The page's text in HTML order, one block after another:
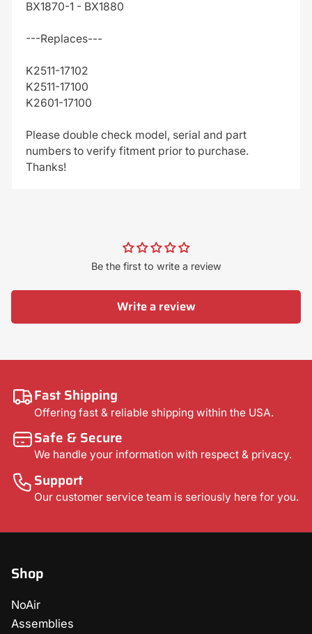
BX1870-1 - BX1880
---Replaces---
K2511-17102
K2511-17100
K2601-17100
Please double check model, serial and part
numbers to verify fitment prior to purchase.
Thanks!
Be the first to write a review
Write a review
Fast Shipping
Offering fast & reliable shipping within the USA.
Safe & Secure
We handle your information with respect & privacy.
Support
Our customer service team is seriously here for you.
Shop
NoAir
Assemblies